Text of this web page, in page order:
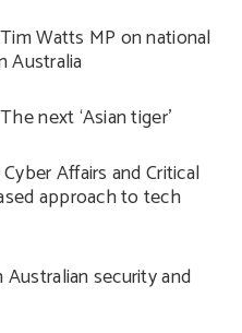
Watts MP on national
Australia
next ‘Asian tiger’
Affairs and Critical
approach to tech
security and